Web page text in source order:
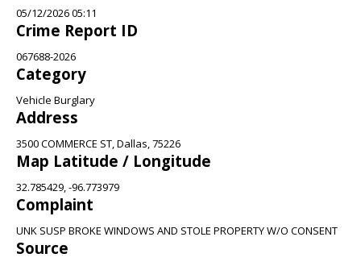
05/12/2026 05:11
Crime Report ID
067688-2026
Category
Vehicle Burglary
Address
3500 COMMERCE ST, Dallas, 75226
Map Latitude / Longitude
32.785429, -96.773979
Complaint
UNK SUSP BROKE WINDOWS AND STOLE PROPERTY W/O CONSENT
Source